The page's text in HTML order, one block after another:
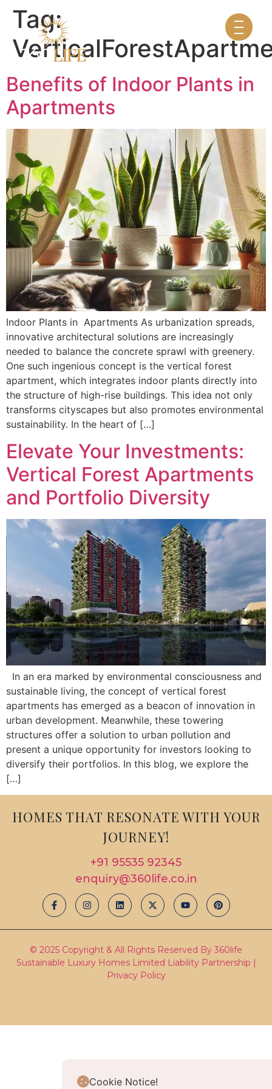
Tag:
Benefits of Indoor Plants in
Apartments
Indoor Plants in Apartments As urbanization spreads,
innovative architectural solutions are increasingly
needed to balance the concrete sprawl with greenery.
One such ingenious concept is the vertical forest
apartment, which integrates indoor plants directly into
the structure of high-rise buildings. This idea not only
transforms cityscapes but also promotes environmental
sustainability. In the heart of […]
Elevate Your Investments:
Vertical Forest Apartments
and Portfolio Diversity
In an era marked by environmental consciousness and
sustainable living, the concept of vertical forest
apartments has emerged as a beacon of innovation in
urban development. Meanwhile, these towering
structures offer a solution to urban pollution and
present a unique opportunity for investors looking to
diversify their portfolios. In this blog, we explore the
[…]
HOMES THAT RESONATE WITH YOUR
JOURNEY!
+91 95535 92345
enquiry@360life.co.in
© 2025 Copyright & All Rights Reserved By 360life
Sustainable Luxury Homes Limited Liability Partnership |
Privacy Policy
Cookie Notice!